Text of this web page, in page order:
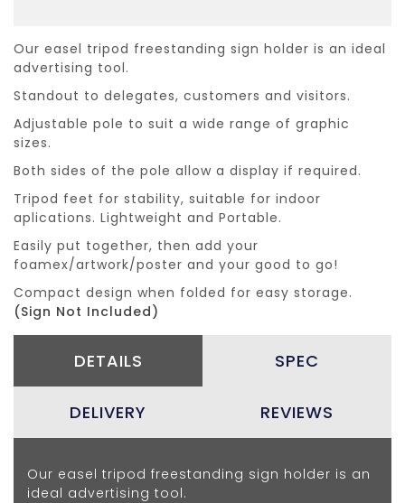
Our easel tripod freestanding sign holder is an ideal
advertising tool.
Standout to delegates, customers and visitors.
Adjustable pole to suit a wide range of graphic
sizes.
Both sides of the pole allow a display if required.
Tripod feet for stability, suitable for indoor
aplications. Lightweight and Portable.
Easily put together, then add your
foamex/artwork/poster and your good to go!
Compact design when folded for easy storage.
(Sign Not Included)
DETAILS SPEC
DELIVERY REVIEWS
Our easel tripod freestanding sign holder is an
ideal advertising tool.